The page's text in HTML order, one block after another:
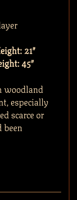
21″
45″
woodland
especially
scarce or
been